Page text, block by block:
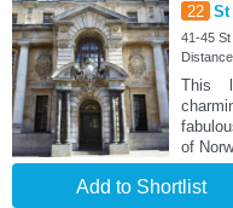
22 St
41-45
This
of
Add to Shortlist